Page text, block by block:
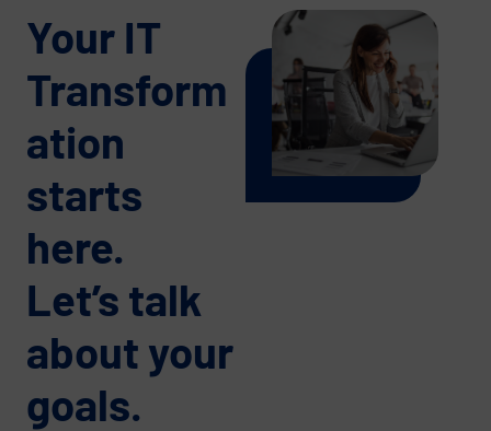
Your IT
Transform
ation
starts
here.
Let’s talk
about your
goals.